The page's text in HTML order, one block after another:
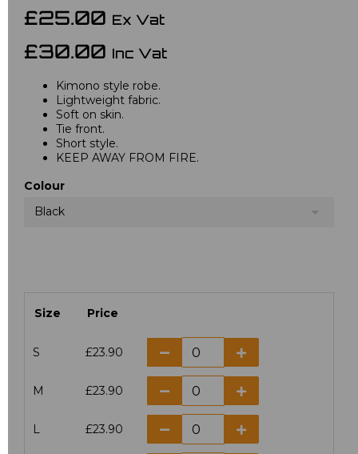
£25.00 Ex Vat
£30.00 Inc Vat
Kimono style robe.
Lightweight fabric.
Soft on skin.
Tie front.
Short style.
KEEP AWAY FROM FIRE.
Colour
Black
Size Price
S £23.90
M £23.90
L £23.90